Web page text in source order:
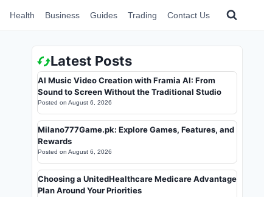
Health Business Guides Trading Contact Us
Latest Posts
AI Music Video Creation with Framia AI: From
Sound to Screen Without the Traditional Studio
Posted on August 6, 2026
Milano777Game.pk: Explore Games, Features, and
Rewards
Posted on August 6, 2026
Choosing a UnitedHealthcare Medicare Advantage
Plan Around Your Priorities